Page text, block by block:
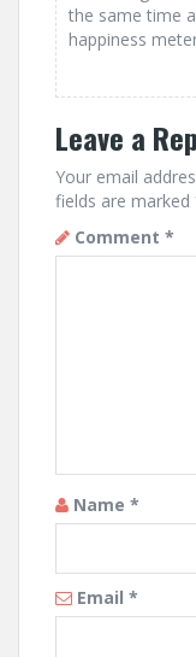
the same time
happiness
Leave a
Your email
fields are marked
Comment *
Name *
Email *